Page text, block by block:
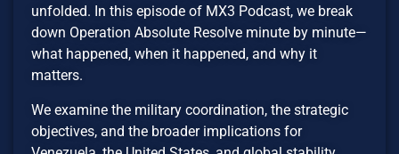
unfolded. In this episode of MX3 Podcast, we break
down Operation Absolute Resolve minute by minute—
what happened, when it happened, and why it
matters.
We examine the military coordination, the strategic
objectives, and the broader implications for